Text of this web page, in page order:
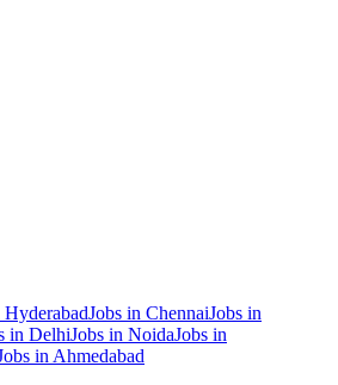
HyderabadJobs in ChennaiJobs in
in DelhiJobs in NoidaJobs in
in Ahmedabad